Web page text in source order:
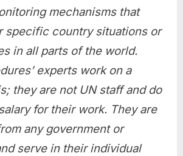
mechanisms that
specific country situations or
in all parts of the world.
experts work on a
they are not UN staff and do
for their work. They are
any government or
serve in their individual